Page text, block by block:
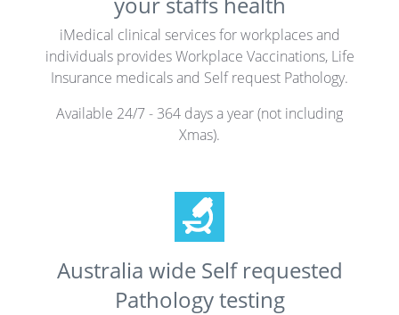
iMedical clinical services for workplaces and
individuals provides Workplace Vaccinations, Life
Insurance medicals and Self request Pathology.
Available 24/7 - 364 days a year (not including
Xmas).
Australia wide Self requested
Pathology testing